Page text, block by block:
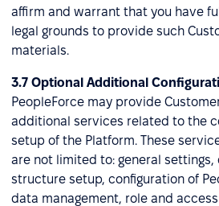
affirm and warrant that you have
legal grounds to provide such
materials.
3.7 Optional Additional
PeopleForce may provide
additional services related to the
setup of the Platform. These
are not limited to: general settings,
structure setup, configuration of
data management, role and